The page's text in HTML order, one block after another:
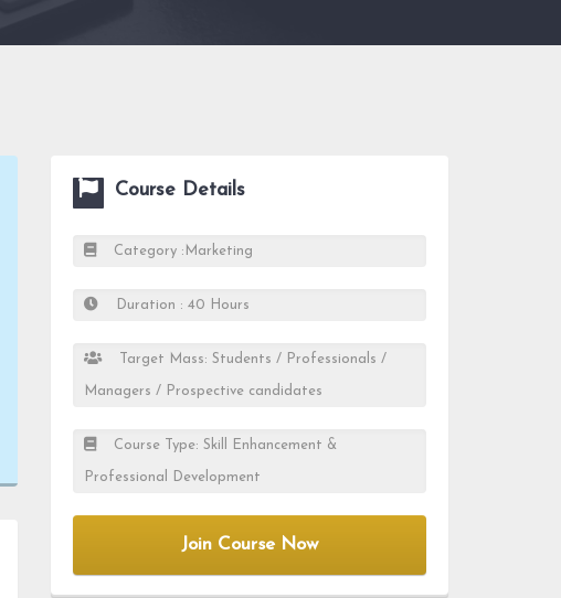
Course Details
Category :Marketing
Duration : 40 Hours
Target Mass: Students / Professionals /
Managers / Prospective candidates
Course Type: Skill Enhancement &
Professional Development
Join Course Now